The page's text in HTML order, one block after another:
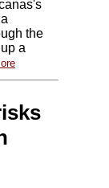
the
a